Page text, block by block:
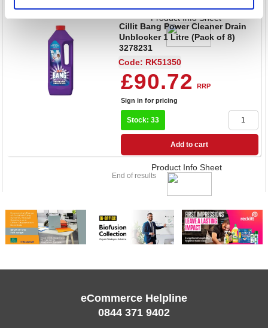
Product Info Sheet
Cillit Bang Power Cleaner Drain
Unblocker 1 Litre (Pack of 8)
3278231
Code: RK51350
£90.72
RRP
Sign in for pricing
Stock: 33
Add to cart
Product Info Sheet
End of results
eCommerce Helpline
0844 371 9402